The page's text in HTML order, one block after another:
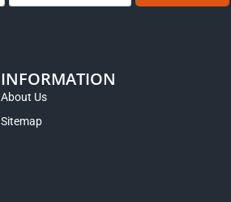
INFORMATION
About Us
Sitemap